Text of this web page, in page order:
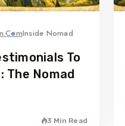
Inside Nomad
To
The Nomad
3 Min Read